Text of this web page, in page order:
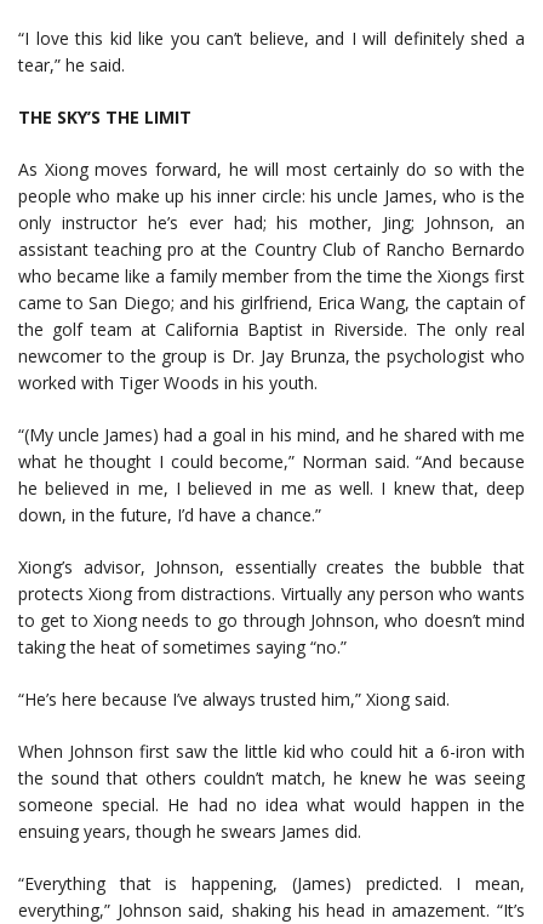
“I love this kid like you can’t believe, and I will definitely shed a
tear,” he said.
THE SKY’S THE LIMIT
As Xiong moves forward, he will most certainly do so with the
people who make up his inner circle: his uncle James, who is the
only instructor he’s ever had; his mother, Jing; Johnson, an
assistant teaching pro at the Country Club of Rancho Bernardo
who became like a family member from the time the Xiongs first
came to San Diego; and his girlfriend, Erica Wang, the captain of
the golf team at California Baptist in Riverside. The only real
newcomer to the group is Dr. Jay Brunza, the psychologist who
worked with Tiger Woods in his youth.
“(My uncle James) had a goal in his mind, and he shared with me
what he thought I could become,” Norman said. “And because
he believed in me, I believed in me as well. I knew that, deep
down, in the future, I’d have a chance.”
Xiong’s advisor, Johnson, essentially creates the bubble that
protects Xiong from distractions. Virtually any person who wants
to get to Xiong needs to go through Johnson, who doesn’t mind
taking the heat of sometimes saying “no.”
“He’s here because I’ve always trusted him,” Xiong said.
When Johnson first saw the little kid who could hit a 6-iron with
the sound that others couldn’t match, he knew he was seeing
someone special. He had no idea what would happen in the
ensuing years, though he swears James did.
“Everything that is happening, (James) predicted. I mean,
everything,” Johnson said, shaking his head in amazement. “It’s